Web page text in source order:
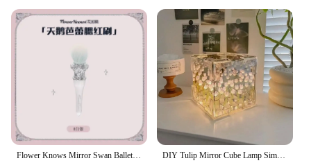
Flower Knows Mirror Swan Ballet Moonlight Mermaid Collection Handheld Mirror Limited White Blue Pink Chocolate Fairy Mirror DIY Tulip Mirror Cube Lamp Simulation Flower Bedroom Sleeping Table Lamp Handmade Craft Tulips Mirror Night Light Birthday Gift